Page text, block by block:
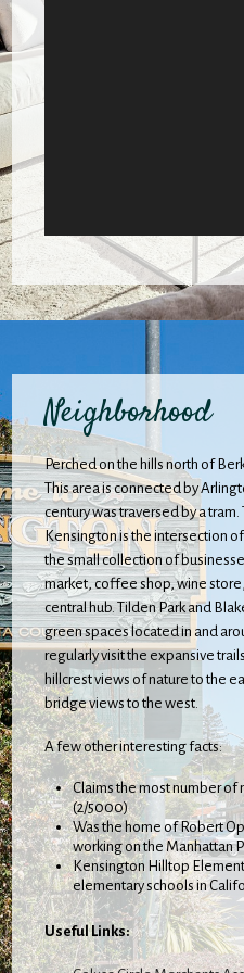
Neighborhood
Perched on the hills north of
This area is connected by
century was traversed by a
Kensington is the intersection
the small collection of
market, coffee shop, wine
central hub. Tilden Park and
green spaces located in and
regularly visit the expansive
hillcrest views of nature to the
bridge views to the west.
A few other interesting facts:
Claims the most number
(2/5000)
Was the home of Robert
working on the Manhattan
Kensington Hilltop
elementary schools in
Useful Links: